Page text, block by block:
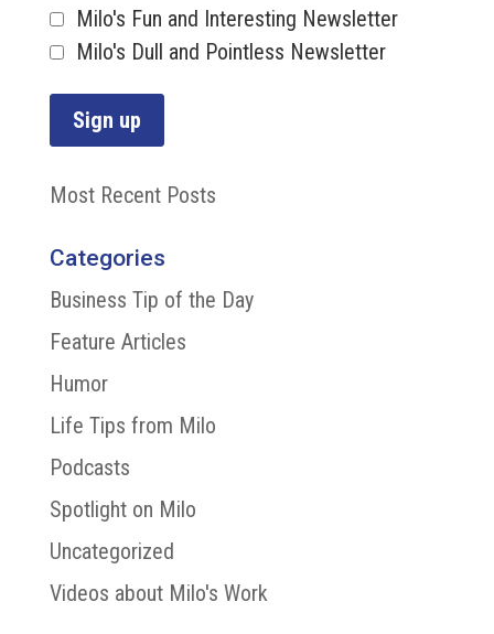
Milo's Fun and Interesting Newsletter
Milo's Dull and Pointless Newsletter
Most Recent Posts
Categories
Business Tip of the Day
Feature Articles
Humor
Life Tips from Milo
Podcasts
Spotlight on Milo
Uncategorized
Videos about Milo's Work